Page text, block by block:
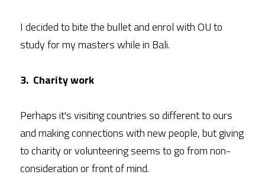
I decided to bite the bullet and enrol with OU to
study for my masters while in Bali.
3.  Charity work
Perhaps it's visiting countries so different to ours
and making connections with new people, but giving
to charity or volunteering seems to go from non-
consideration or front of mind.